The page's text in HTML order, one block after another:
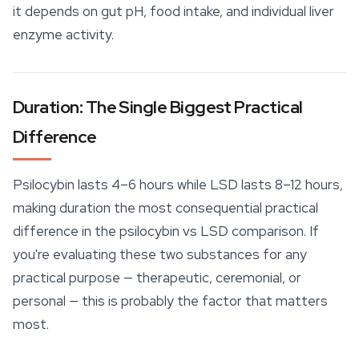
it depends on gut pH, food intake, and individual liver
enzyme activity.
Duration: The Single Biggest Practical
Difference
Psilocybin lasts 4–6 hours while LSD lasts 8–12 hours,
making duration the most consequential practical
difference in the psilocybin vs LSD comparison. If
you're evaluating these two substances for any
practical purpose — therapeutic, ceremonial, or
personal — this is probably the factor that matters
most.